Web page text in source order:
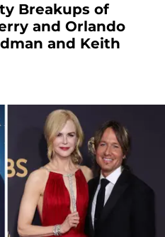
Breakups of
and Orlando
and Keith